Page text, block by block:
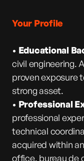
Your Profile
• Educational
civil engineering.
proven exposure
strong asset.
• Professional
professional
technical
acquired within
office, bureau de